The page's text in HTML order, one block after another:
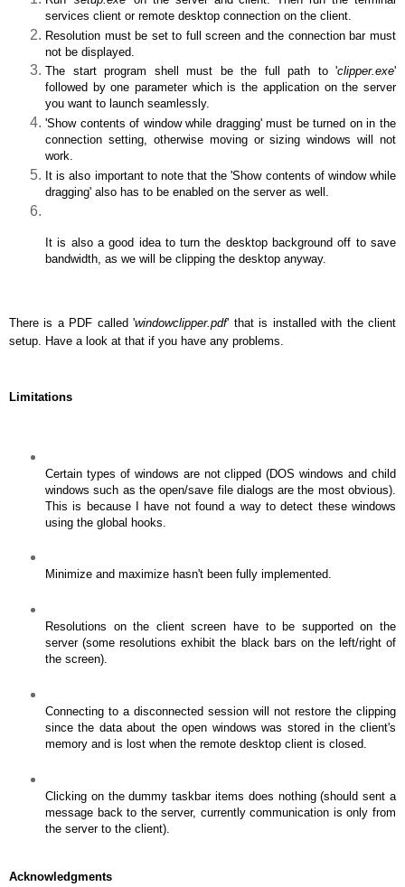
services client or remote desktop connection on the client.
Resolution must be set to full screen and the connection bar must
not be displayed.
The start program shell must be the full path to 'clipper.exe'
followed by one parameter which is the application on the server
you want to launch seamlessly.
'Show contents of window while dragging' must be turned on in the
connection setting, otherwise moving or sizing windows will not
work.
It is also important to note that the 'Show contents of window while
dragging' also has to be enabled on the server as well.
It is also a good idea to turn the desktop background off to save
bandwidth, as we will be clipping the desktop anyway.
There is a PDF called 'windowclipper.pdf' that is installed with the client
setup. Have a look at that if you have any problems.
Limitations
Certain types of windows are not clipped (DOS windows and child
windows such as the open/save file dialogs are the most obvious).
This is because I have not found a way to detect these windows
using the global hooks.
Minimize and maximize hasn't been fully implemented.
Resolutions on the client screen have to be supported on the
server (some resolutions exhibit the black bars on the left/right of
the screen).
Connecting to a disconnected session will not restore the clipping
since the data about the open windows was stored in the client's
memory and is lost when the remote desktop client is closed.
Clicking on the dummy taskbar items does nothing (should sent a
message back to the server, currently communication is only from
the server to the client).
Acknowledgments